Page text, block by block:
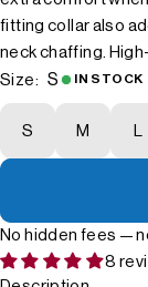
fitting collar also
neck chaffing.
Size: S IN STOCK
S M L
No hidden fees —
8